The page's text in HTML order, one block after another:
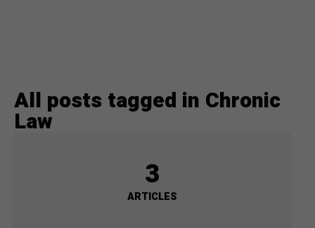
All posts tagged in Chronic
Law
3
ARTICLES